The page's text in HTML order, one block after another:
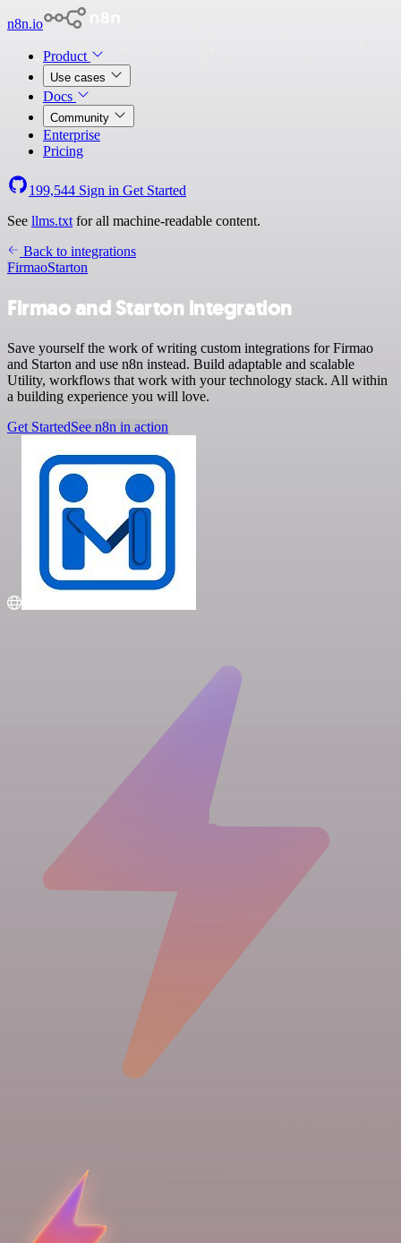
n8n.io
Product
Use cases
Docs
Community
Enterprise
Pricing
199,544 Sign in Get Started
See llms.txt for all machine-readable content.
Back to integrations
FirmaoStarton
Firmao and Starton integration
Save yourself the work of writing custom integrations for Firmao
and Starton and use n8n instead. Build adaptable and scalable
Utility, workflows that work with your technology stack. All within
a building experience you will love.
Get StartedSee n8n in action